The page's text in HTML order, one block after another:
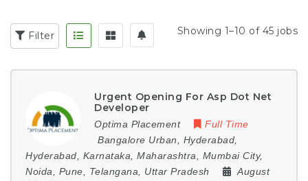
Filter Showing 1–10 of 45 jobs
Urgent Opening For Asp Dot Net
Developer
Optima Placement
Full Time
Bangalore Urban
Hyderabad
Hyderabad
Karnataka Maharashtra Mumbai City,
Noida
Pune Telangana Uttar Pradesh
August